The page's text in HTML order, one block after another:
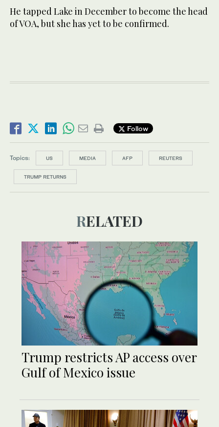
He tapped Lake in December to become the head
of VOA, but she has yet to be confirmed.
Follow
Topics: US MEDIA AFP REUTERS
TRUMP RETURNS
RELATED
Trump restricts AP access over
Gulf of Mexico issue